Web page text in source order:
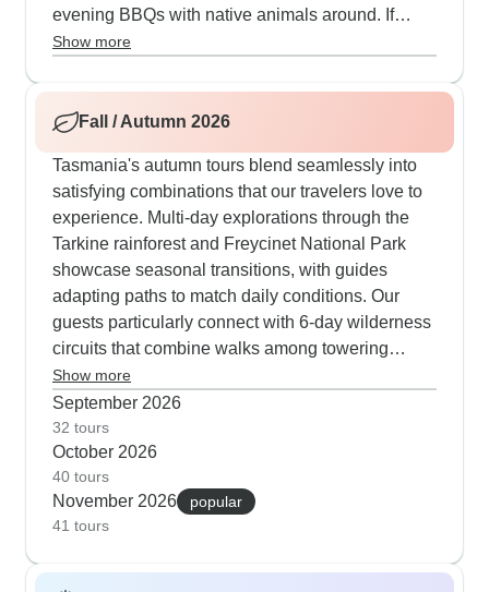
evening BBQs with native animals around. If
you've got more time, our 6-7 day trips let you
Cradle Mountain's high country and also the
white beaches at Bay of Fires. The guides know
fresh berries to local ice cream made right there
on the farms.
Show more
Fall / Autumn 2026
Tasmania's autumn tours blend seamlessly into
satisfying combinations that our travelers love to
experience. Multi-day explorations through the
Tarkine rainforest and Freycinet National Park
showcase seasonal transitions, with guides
adapting paths to match daily conditions. Our
guests particularly connect with 6-day wilderness
circuits that combine walks among towering
eucalyptus at Mount Field, local cheese tastings
in St Marys, and encounters with native wildlife at
Cradle Mountain. The week-long journeys earn
high marks from customers, balancing active treks
with cultural immersion - you'll hike to Wineglass
Bay, visit Tasmanian devils at sanctuaries and
explore Gordon River when hiking temperatures
Show more
September 2026
32 tours
October 2026
40 tours
November 2026
popular
41 tours